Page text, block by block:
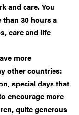
and care. You
30 hours a
care and life
more
other countries:
special days that
encourage more
quite generous